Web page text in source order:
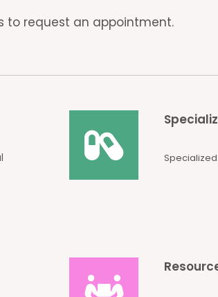
to request an appointment.